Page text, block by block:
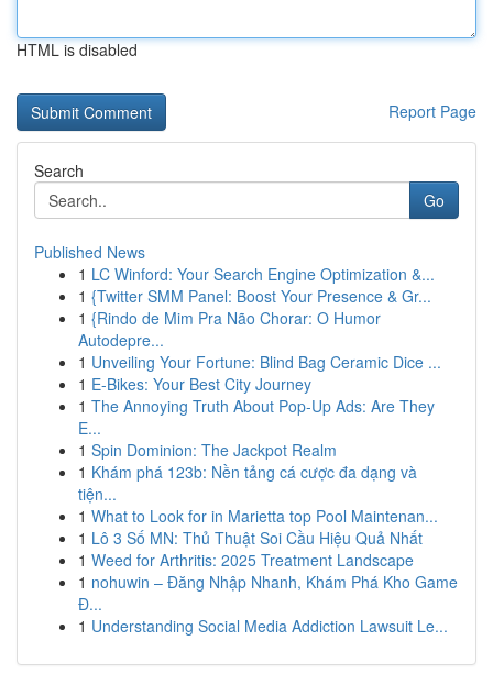
HTML is disabled
Report Page
Search
Go
Published News
1 LC Winford: Your Search Engine Optimization &...
1 {Twitter SMM Panel: Boost Your Presence & Gr...
1 {Rindo de Mim Pra Não Chorar: O Humor
Autodepre...
1 Unveiling Your Fortune: Blind Bag Ceramic Dice ...
1 E-Bikes: Your Best City Journey
1 The Annoying Truth About Pop-Up Ads: Are They
E...
1 Spin Dominion: The Jackpot Realm
1 Khám phá 123b: Nền tảng cá cược đa dạng và
tiện...
1 What to Look for in Marietta top Pool Maintenan...
1 Lô 3 Số MN: Thủ Thuật Soi Cầu Hiệu Quả Nhất
1 Weed for Arthritis: 2025 Treatment Landscape
1 nohuwin – Đăng Nhập Nhanh, Khám Phá Kho Game
Đ...
1 Understanding Social Media Addiction Lawsuit Le...